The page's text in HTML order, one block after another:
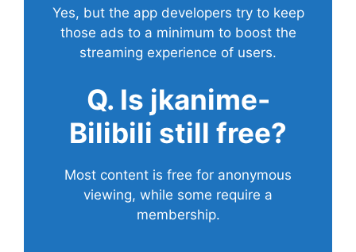
Yes, but the app developers try to keep
those ads to a minimum to boost the
streaming experience of users.
Q. Is jkanime-
Bilibili still free?
Most content is free for anonymous
viewing, while some require a
membership.